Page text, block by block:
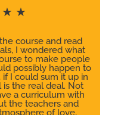
★
course and read
I wondered what
to make people
possibly happen to
if I could sum it up in
is the real deal. Not
a curriculum with
the teachers and
of love,